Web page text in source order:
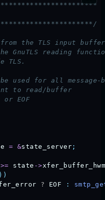
the TLS input
reading
TLS.
used for all message-
to read/buffer
EOF
= &state_server ;
>= state ->
))
? EOF :